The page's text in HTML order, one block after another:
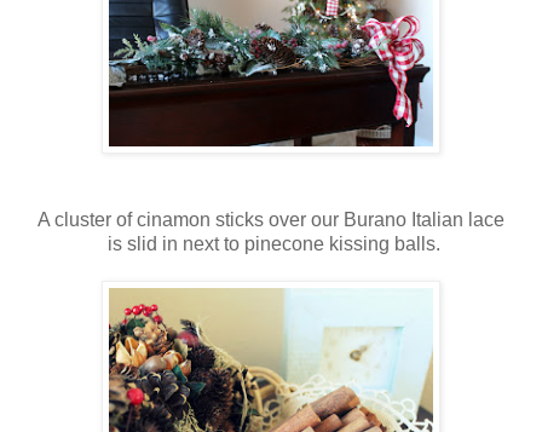
A cluster of cinamon sticks over our Burano Italian lace
is slid in next to pinecone kissing balls.